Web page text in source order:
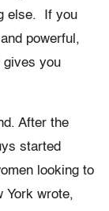
else. If you
powerful,
gives you
After the
started
looking to
York wrote,